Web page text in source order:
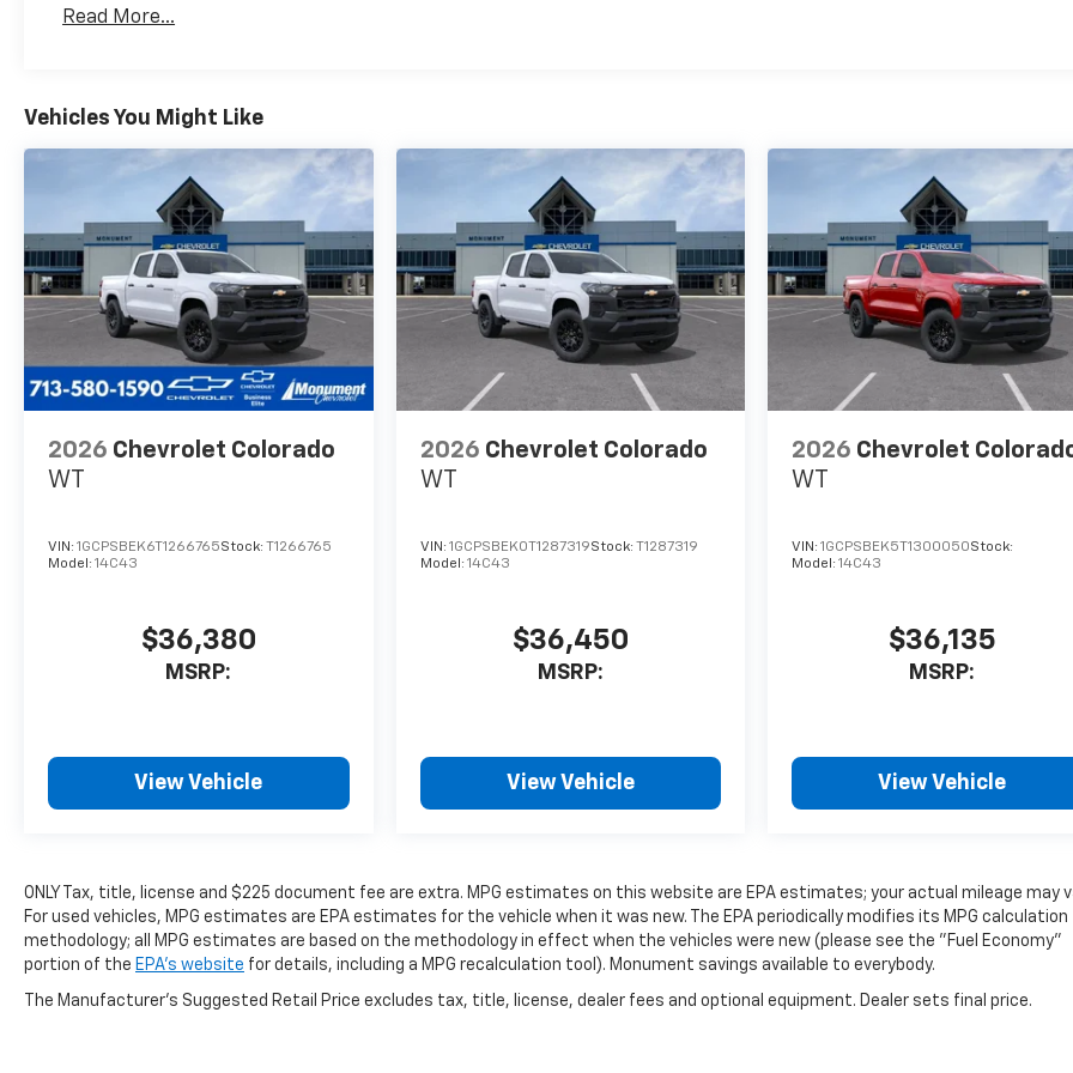
Maintenance: First Visit: 12 Months/12,000 Miles
Read More...
Vehicles You Might Like
2026 Chevrolet Colorado
WT
VIN: 1GCPSBEK6T1266765Stock: T1266765
Model: 14C43
$36,380
MSRP:
View Vehicle
2026 Chevrolet Colorado
WT
VIN: 1GCPSBEK0T1287319Stock: T1287319
Model: 14C43
$36,450
MSRP:
View Vehicle
2026 Chevrolet
WT
VIN:1GCPSBEK5T1300050Stock:
Model:14C43
$36,135
MSRP:
View Vehicle
ONLY Tax, title, license and $225 document fee are extra. MPG estimates on this website are EPA estimates; your actual mileage may
For used vehicles, MPG estimates are EPA estimates for the vehicle when it was new. The EPA periodically modifies its MPG calculation
methodology; all MPG estimates are based on the methodology in effect when the vehicles were new (please see the "Fuel Economy"
portion of the EPA's website for details, including a MPG recalculation tool). Monument savings available to everybody.
The Manufacturer's Suggested Retail Price excludes tax, title, license, dealer fees and optional equipment. Dealer sets final price.